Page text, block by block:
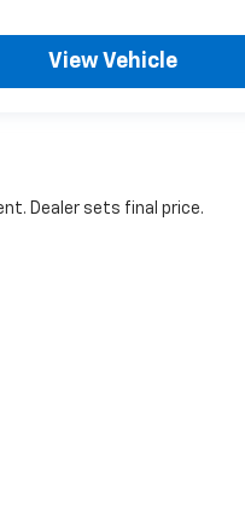
View Vehicle
Dealer sets final price.